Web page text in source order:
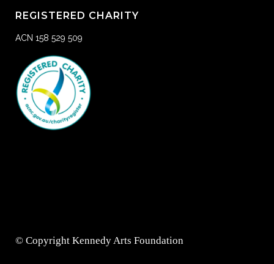
REGISTERED CHARITY
ACN 158 529 509
© Copyright Kennedy Arts Foundation